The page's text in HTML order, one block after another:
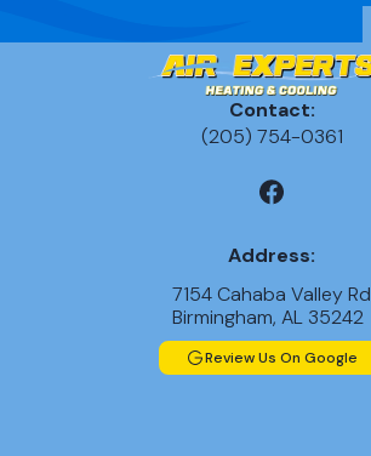
Contact:
(205) 754-0361
Address:
7154 Cahaba Valley Rd
Birmingham, AL 35242
Review Us On Google